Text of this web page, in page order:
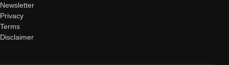
Newsletter
Privacy
Terms
Disclaimer